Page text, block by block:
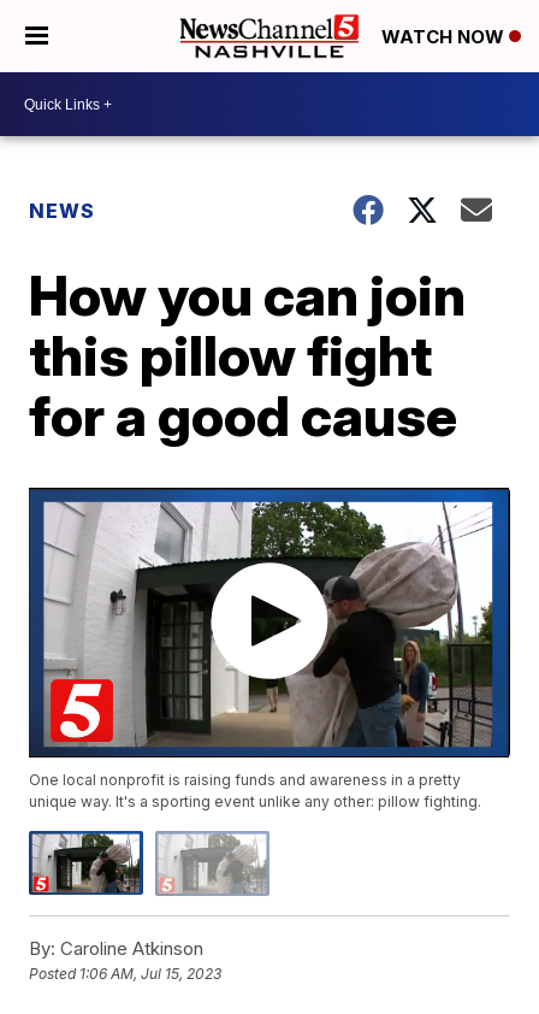
WATCH NOW
NEWS
How you can join
this pillow fight
for a good cause
One local nonprofit is raising funds and awareness in a pretty
unique way. It's a sporting event unlike any other: pillow fighting.
By: Caroline Atkinson
Posted 1:06 AM, Jul 15, 2023